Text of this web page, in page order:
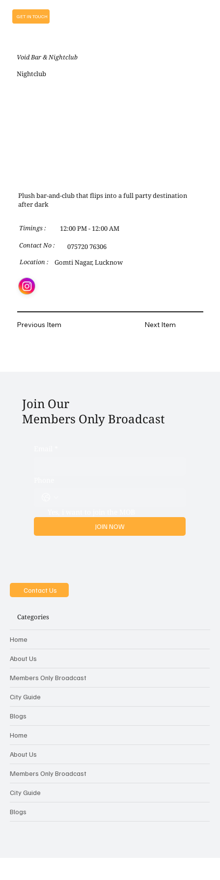
GET IN TOUCH
Void Bar & Nightclub
Nightclub
Plush bar-and-club that flips into a full party destination
after dark
Location : Gomti Nagar, Lucknow
Timings :
Contact No :
12:00 PM - 12:00 AM
075720 76306
Previous Item Next Item
Join Our
Members Only Broadcast
JOIN NOW
Contact Us
Categories
Home
About Us
Members Only Broadcast
City Guide
Blogs
Home
About Us
Members Only Broadcast
City Guide
Blogs